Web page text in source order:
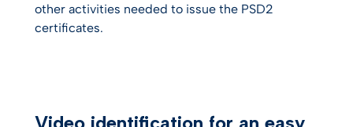
other activities needed to issue the PSD2
certificates.